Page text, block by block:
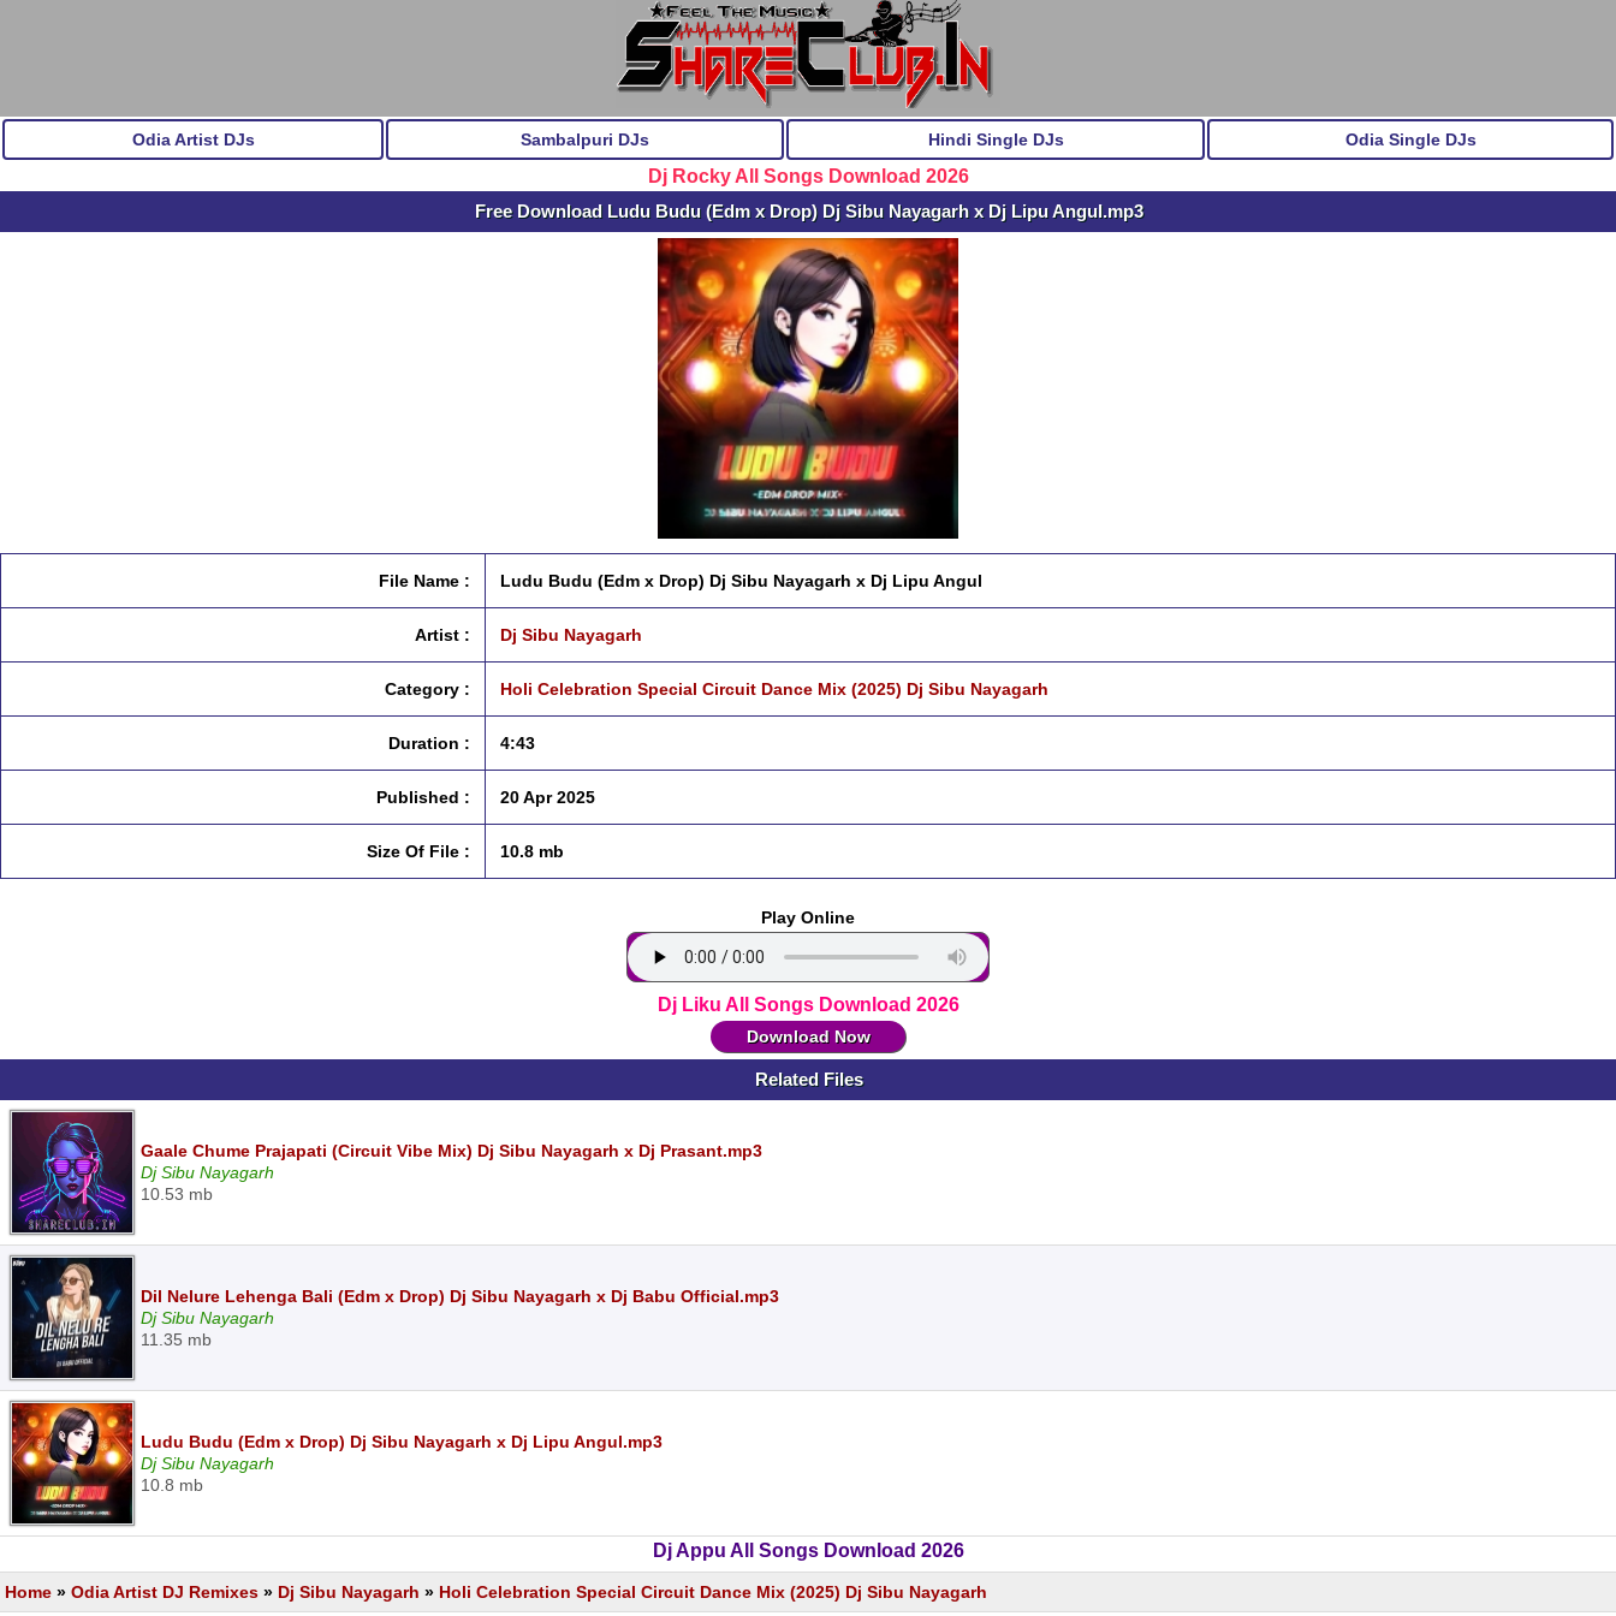
Odia Artist DJs Sambalpuri DJs Hindi Single DJs Odia Single DJs
Dj Rocky All Songs Download 2026
Free Download Ludu Budu (Edm x Drop) Dj Sibu Nayagarh x Dj Lipu Angul.mp3
File Name : Ludu Budu (Edm x Drop) Dj Sibu Nayagarh x Dj Lipu Angul
Artist : Dj Sibu Nayagarh
Category : Holi Celebration Special Circuit Dance Mix (2025) Dj Sibu Nayagarh
Duration : 4:43
Published : 20 Apr 2025
Size Of File : 10.8 mb
Play Online
Dj Liku All Songs Download 2026
Download Now
Related Files
Gaale Chume Prajapati (Circuit Vibe Mix) Dj Sibu Nayagarh x Dj Prasant.mp3
Dj Sibu Nayagarh
10.53 mb
Dil Nelure Lehenga Bali (Edm x Drop) Dj Sibu Nayagarh x Dj Babu Official.mp3
Dj Sibu Nayagarh
11.35 mb
Ludu Budu (Edm x Drop) Dj Sibu Nayagarh x Dj Lipu Angul.mp3
Dj Sibu Nayagarh
10.8 mb
Dj Appu All Songs Download 2026
Home » Odia Artist DJ Remixes » Dj Sibu Nayagarh » Holi Celebration Special Circuit Dance Mix (2025) Dj Sibu Nayagarh